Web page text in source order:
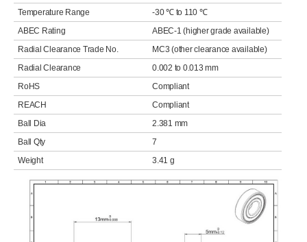
Temperature Range
-30 ℃ to 110 ℃
ABEC Rating
ABEC-1 (higher grade available)
Radial Clearance Trade No.
MC3 (other clearance available)
Radial Clearance
0.002 to 0.013 mm
RoHS
Compliant
REACH
Compliant
Ball Dia
2.381 mm
Ball Qty
7
Weight
3.41 g